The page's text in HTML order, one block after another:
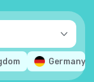
Germany